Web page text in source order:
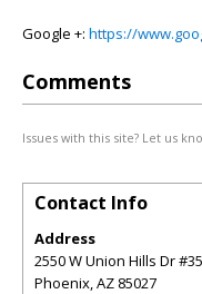
Google +: https://
Comments
Issues with this site? Let us
Contact Info
Address
2550 W Union Hills Dr
Phoenix,AZ 85027